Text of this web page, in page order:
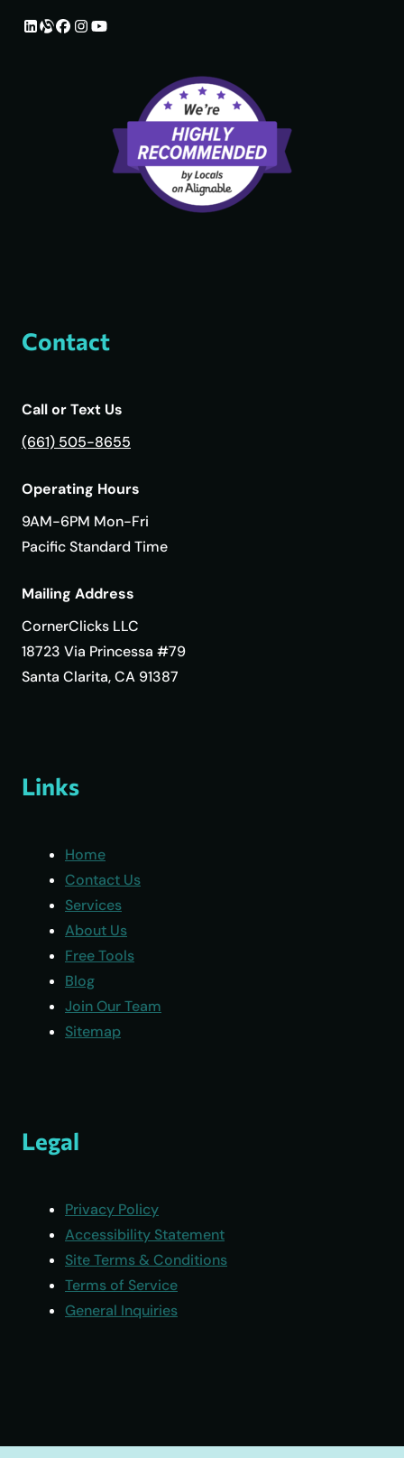
Contact
Call or Text Us
(661) 505-8655
Operating Hours
9AM-6PM Mon-Fri
Pacific Standard Time
Mailing Address
CornerClicks LLC
18723 Via Princessa #79
Santa Clarita, CA 91387
Links
Home
Contact Us
Services
About Us
Free Tools
Blog
Join Our Team
Sitemap
Legal
Privacy Policy
Accessibility Statement
Site Terms & Conditions
Terms of Service
General Inquiries